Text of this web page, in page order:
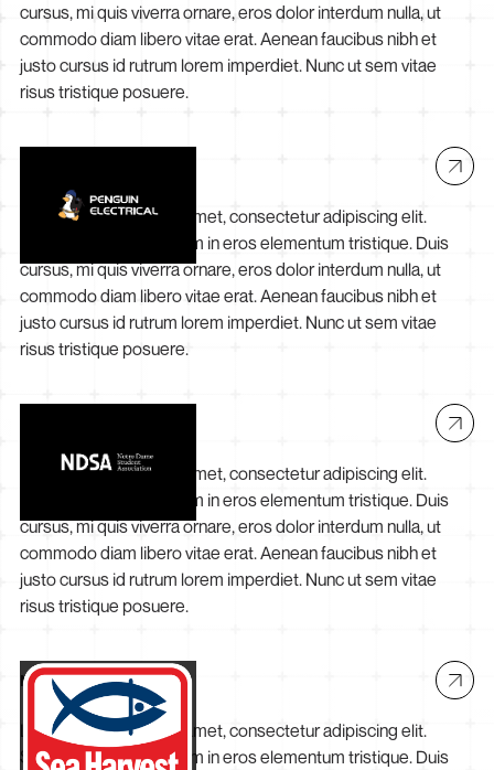
cursus, mi quis viverra ornare, eros dolor interdum nulla, ut
commodo diam libero vitae erat. Aenean faucibus nibh et
justo cursus id rutrum lorem imperdiet. Nunc ut sem vitae
risus tristique posuere.
Lorem ipsum dolor sit amet, consectetur adipiscing elit.
Suspendisse varius enim in eros elementum tristique. Duis
cursus, mi quis viverra ornare, eros dolor interdum nulla, ut
commodo diam libero vitae erat. Aenean faucibus nibh et
justo cursus id rutrum lorem imperdiet. Nunc ut sem vitae
risus tristique posuere.
Lorem ipsum dolor sit amet, consectetur adipiscing elit.
Suspendisse varius enim in eros elementum tristique. Duis
cursus, mi quis viverra ornare, eros dolor interdum nulla, ut
commodo diam libero vitae erat. Aenean faucibus nibh et
justo cursus id rutrum lorem imperdiet. Nunc ut sem vitae
risus tristique posuere.
Mareterram
Lorem ipsum dolor sit amet, consectetur adipiscing elit.
Suspendisse varius enim in eros elementum tristique. Duis